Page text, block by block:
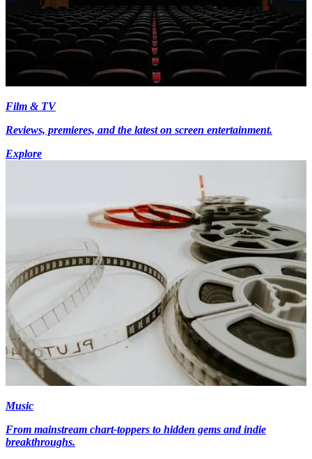
Film & TV
Reviews, premieres, and the latest on screen entertainment.
Explore
Music
From mainstream chart-toppers to hidden gems and indie
breakthroughs.